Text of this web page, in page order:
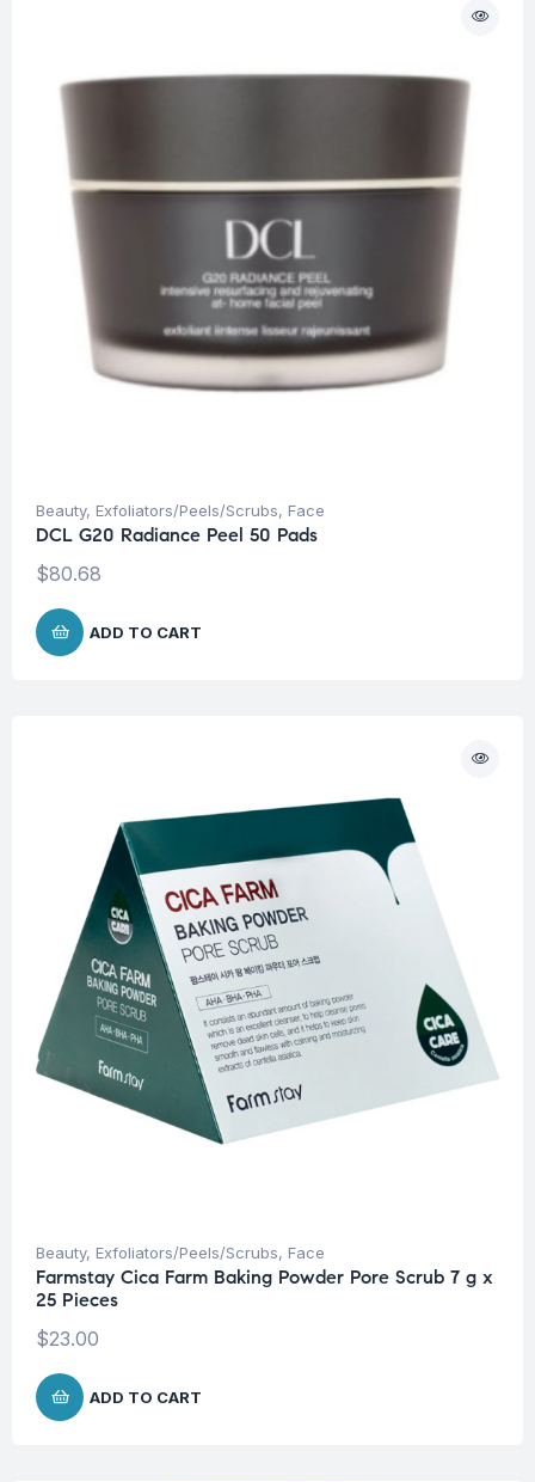
Beauty, Exfoliators/Peels/Scrubs, Face
DCL G20 Radiance Peel 50 Pads
$80.68
ADD TO CART
Beauty, Exfoliators/Peels/Scrubs, Face
Farmstay Cica Farm Baking Powder Pore Scrub 7 g x
25 Pieces
$23.00
ADD TO CART